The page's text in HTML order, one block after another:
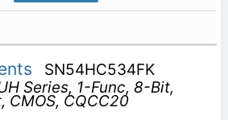
SN54HC534FK
Series, 1-Func, 8-Bit,
CMOS, CQCC20